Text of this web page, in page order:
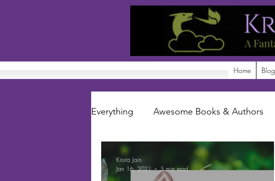
Home Blog
Everything Awesome Books & Authors
Short Stories Folklore Spotlight
Krista Jain
Jan 16, 2021
5 min read